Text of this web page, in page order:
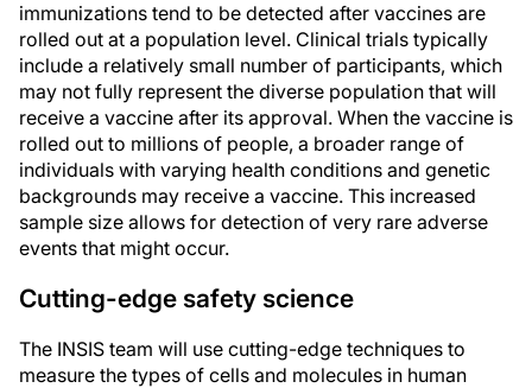
immunizations tend to be detected after vaccines are
rolled out at a population level. Clinical trials typically
include a relatively small number of participants, which
may not fully represent the diverse population that will
receive a vaccine after its approval. When the vaccine is
rolled out to millions of people, a broader range of
individuals with varying health conditions and genetic
backgrounds may receive a vaccine. This increased
sample size allows for detection of very rare adverse
events that might occur.
Cutting-edge safety science
The INSIS team will use cutting-edge techniques to
measure the types of cells and molecules in human